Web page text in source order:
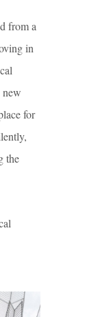
from a
in
new
for
the